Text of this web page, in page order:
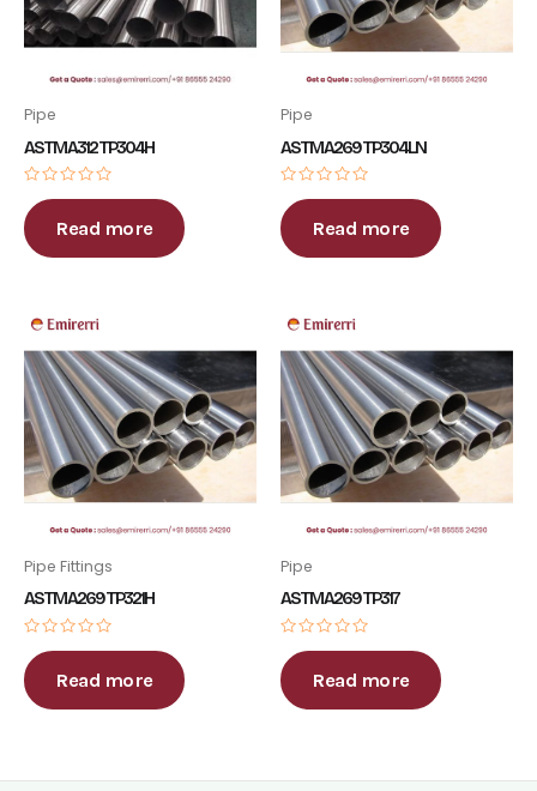
Pipe
ASTM A312 TP304H
0
out
of
5
Read more
Pipe
ASTM A269 TP304LN
0
out
of
5
Read more
Pipe Fittings
ASTM A269 TP321H
0
out
of
5
Read more
Pipe
ASTM A269 TP317
0
out
of
5
Read more